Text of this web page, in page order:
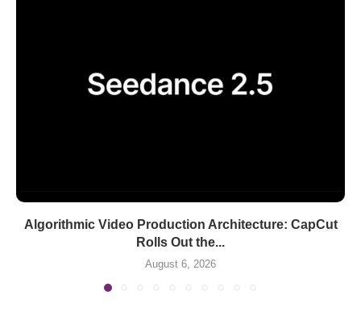
Algorithmic Video Production Architecture: CapCut
Rolls Out the...
August 6, 2026